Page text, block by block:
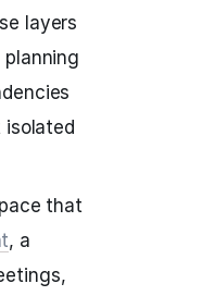
layers
that
, a